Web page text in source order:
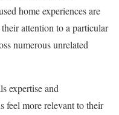
home experiences are
attention to a particular
numerous unrelated
expertise and
feel more relevant to their